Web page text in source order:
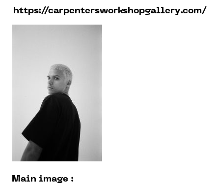
https://carpentersworkshopgallery.com/
Main image :